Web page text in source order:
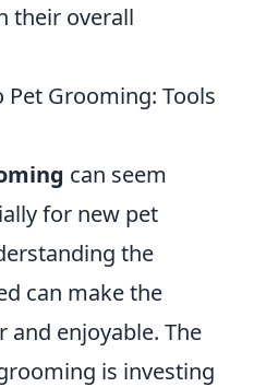
their overall
Grooming: Tools
can seem
for new pet
the
can make the
and enjoyable. The
is investing